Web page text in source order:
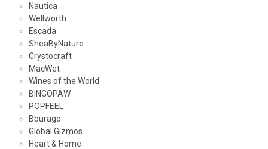
Nautica
Wellworth
Escada
SheaByNature
Crystocraft
MacWet
Wines of the World
BINGOPAW
POPFEEL
Bburago
Global Gizmos
Heart & Home